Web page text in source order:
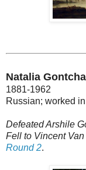
Natalia
1881-1962
Russian; worked
Defeated Arshile
Fell to Vincent
Round 2.